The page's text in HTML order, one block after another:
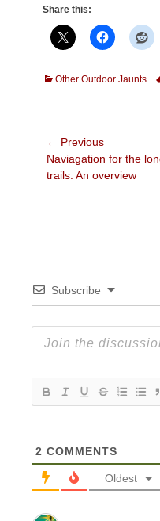
Share this:
Categories
Other Outdoor Jaunts
Post
navigation
← Previous
Previous
post:
Naviagation for the
trails: An overview
Subscribe
2 COMMENTS
Oldest